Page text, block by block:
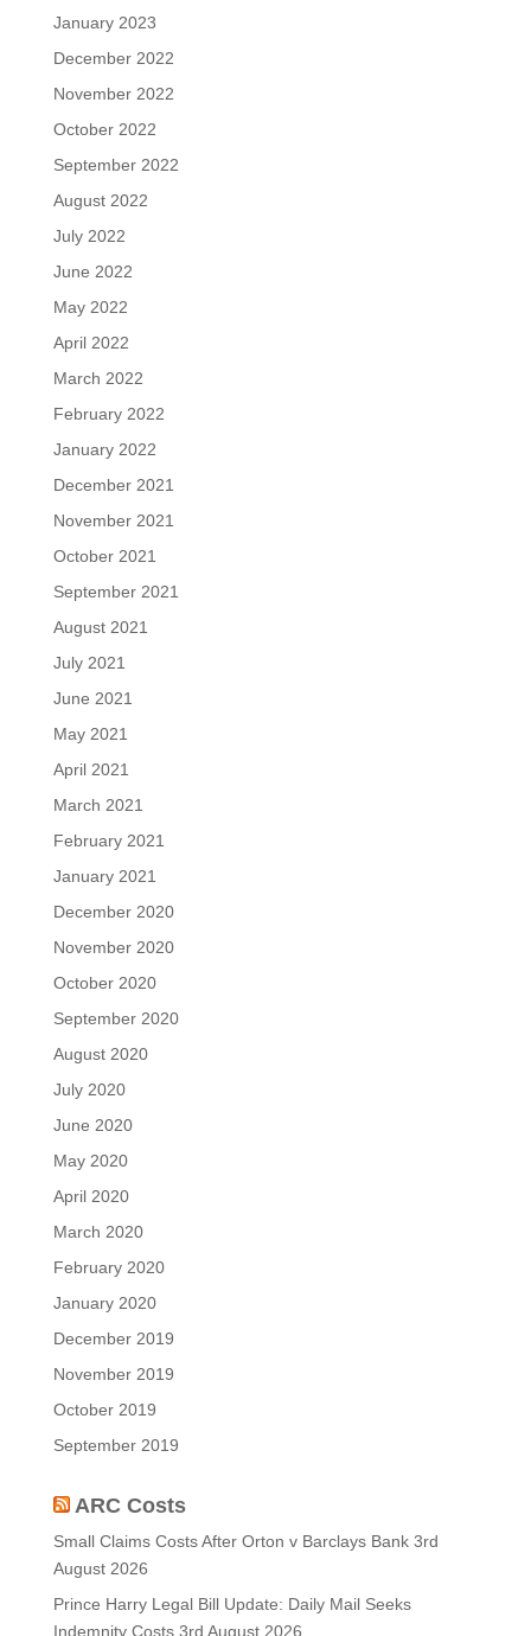
January 2023
December 2022
November 2022
October 2022
September 2022
August 2022
July 2022
June 2022
May 2022
April 2022
March 2022
February 2022
January 2022
December 2021
November 2021
October 2021
September 2021
August 2021
July 2021
June 2021
May 2021
April 2021
March 2021
February 2021
January 2021
December 2020
November 2020
October 2020
September 2020
August 2020
July 2020
June 2020
May 2020
April 2020
March 2020
February 2020
January 2020
December 2019
November 2019
October 2019
September 2019
ARC Costs
Small Claims Costs After Orton v Barclays Bank 3rd
August 2026
Prince Harry Legal Bill Update: Daily Mail Seeks
Indemnity Costs 3rd August 2026